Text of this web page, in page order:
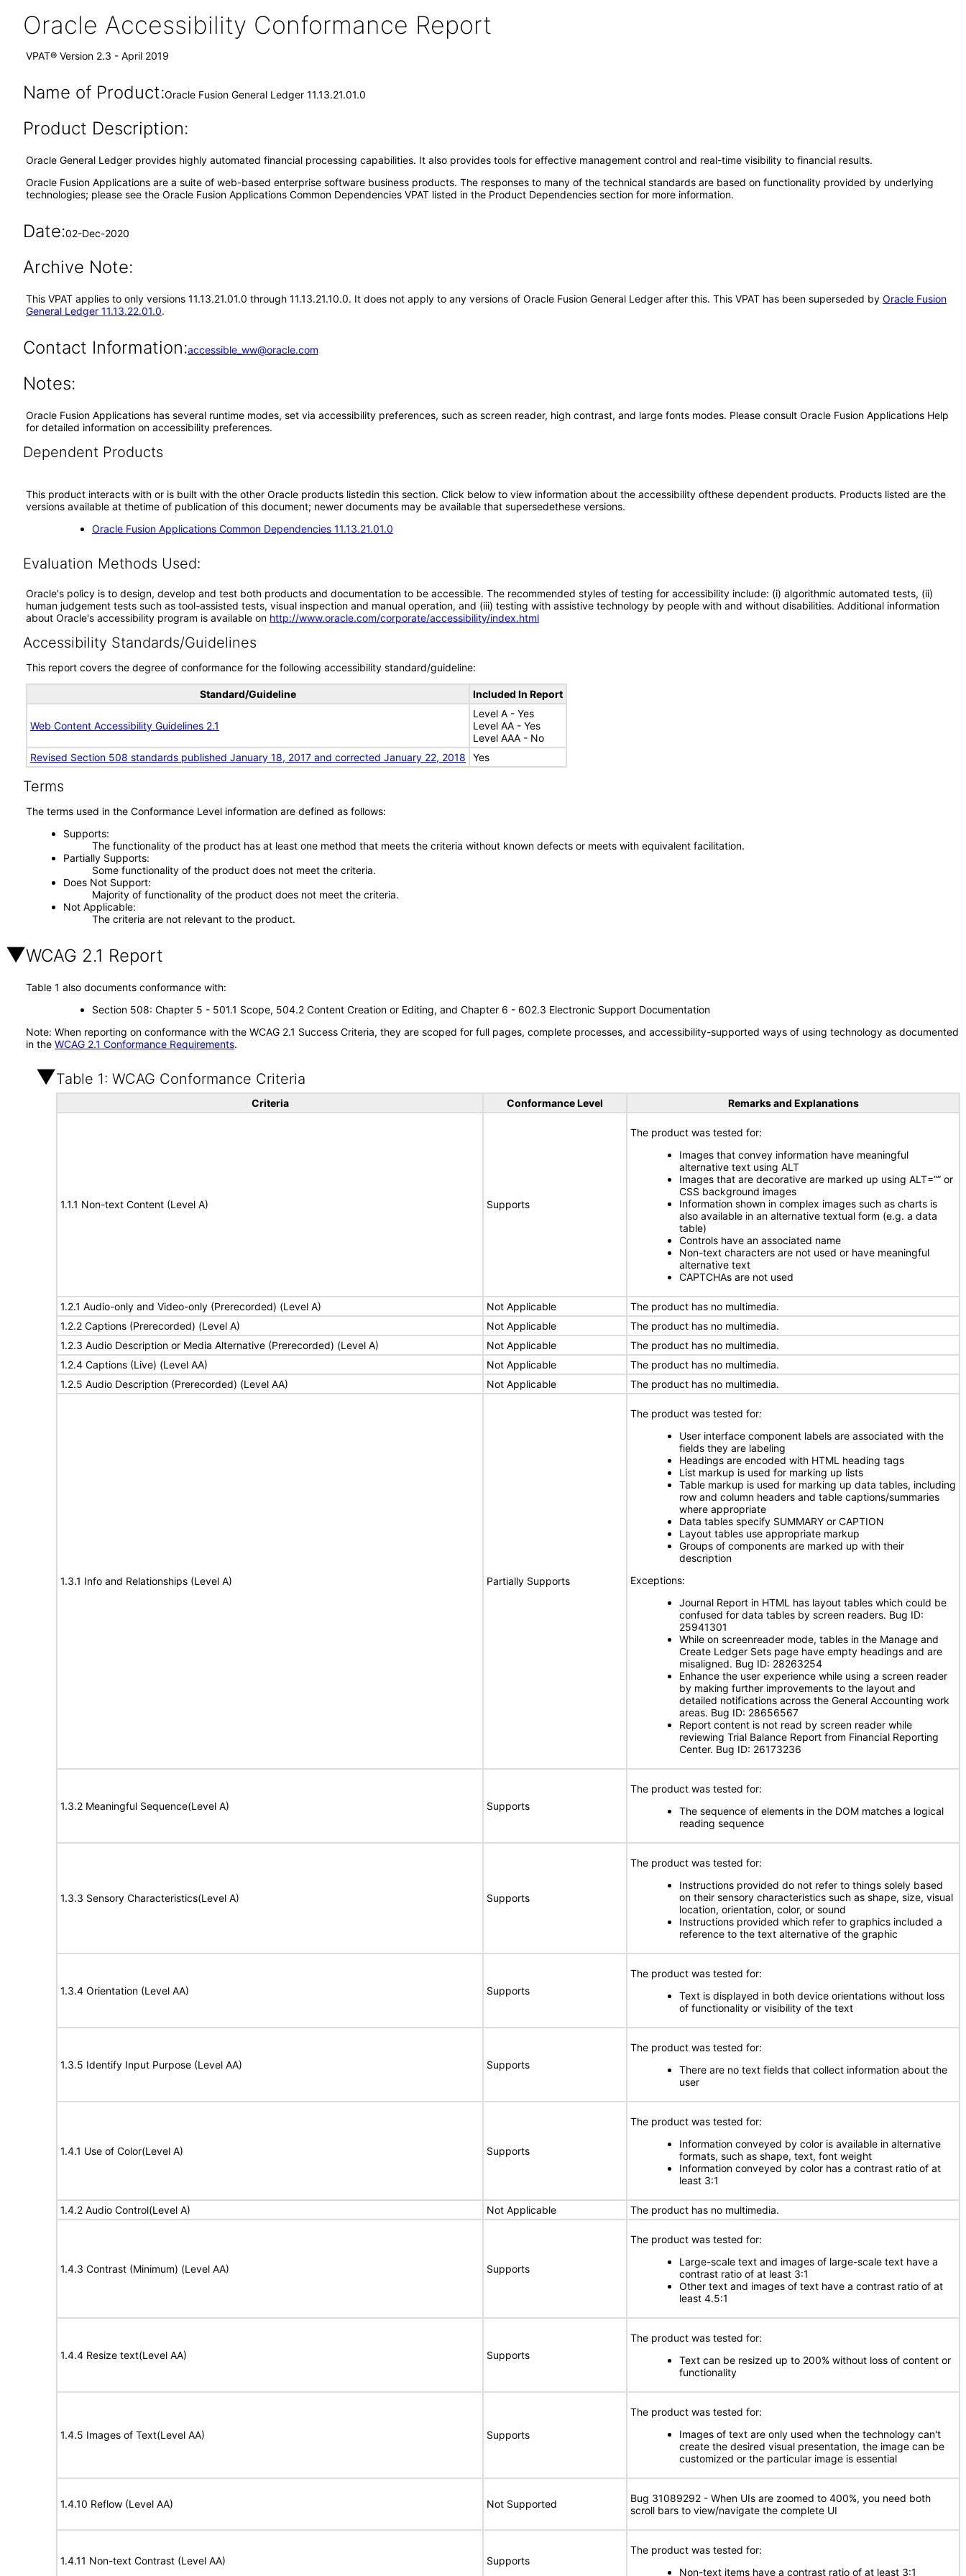
Oracle Accessibility Conformance Report
VPAT® Version 2.3 - April 2019
Name of Product:Oracle Fusion General Ledger 11.13.21.01.0
Product Description:
Oracle General Ledger provides highly automated financial processing capabilities. It also provides tools for effective management control and real-time visibility to financial results.
Oracle Fusion Applications are a suite of web-based enterprise software business products. The responses to many of the technical standards are based on functionality provided by underlying
technologies; please see the Oracle Fusion Applications Common Dependencies VPAT listed in the Product Dependencies section for more information.
Date:02-Dec-2020
Archive Note:
This VPAT applies to only versions 11.13.21.01.0 through 11.13.21.10.0. It does not apply to any versions of Oracle Fusion General Ledger after this. This VPAT has been superseded by Oracle Fusion
General Ledger 11.13.22.01.0.
Contact Information:accessible_ww@oracle.com
Notes:
Oracle Fusion Applications has several runtime modes, set via accessibility preferences, such as screen reader, high contrast, and large fonts modes. Please consult Oracle Fusion Applications Help
for detailed information on accessibility preferences.
Dependent Products
This product interacts with or is built with the other Oracle products listedin this section. Click below to view information about the accessibility ofthese dependent products. Products listed are the
versions available at thetime of publication of this document; newer documents may be available that supersedethese versions.
Oracle Fusion Applications Common Dependencies 11.13.21.01.0
Evaluation Methods Used:
Oracle's policy is to design, develop and test both products and documentation to be accessible. The recommended styles of testing for accessibility include: (i) algorithmic automated tests, (ii)
human judgement tests such as tool-assisted tests, visual inspection and manual operation, and (iii) testing with assistive technology by people with and without disabilities. Additional information
about Oracle's accessibility program is available on http://www.oracle.com/corporate/accessibility/index.html
Accessibility Standards/Guidelines
This report covers the degree of conformance for the following accessibility standard/guideline:
Standard/Guideline Included In Report
Web Content Accessibility Guidelines 2.1
Level A - Yes
Level AA - Yes
Level AAA - No
Revised Section 508 standards published January 18, 2017 and corrected January 22, 2018
Yes
Terms
The terms used in the Conformance Level information are defined as follows:
Supports
The functionality of the product has at least one method that meets the criteria without known defects or meets with equivalent facilitation.
Partially Supports
Some functionality of the product does not meet the criteria.
Does Not Support
Majority of functionality of the product does not meet the criteria.
Not Applicable
The criteria are not relevant to the product.
WCAG 2.1 Report
Table 1 also documents conformance with:
Section 508: Chapter 5 - 501.1 Scope, 504.2 Content Creation or Editing, and Chapter 6 - 602.3 Electronic Support Documentation
Note: When reporting on conformance with the WCAG 2.1 Success Criteria, they are scoped for full pages, complete processes, and accessibility-supported ways of using technology as documented
in the WCAG 2.1 Conformance Requirements.
Table 1: WCAG Conformance Criteria
Criteria Conformance Level Remarks and Explanations
1.1.1 Non-text Content (Level A) Supports
The product was tested for:
Images that convey information have meaningful
alternative text using ALT
Images that are decorative are marked up using ALT=”” or
CSS background images
Information shown in complex images such as charts is
also available in an alternative textual form (e.g. a data
table)
Controls have an associated name
Non-text characters are not used or have meaningful
alternative text
CAPTCHAs are not used
1.2.1 Audio-only and Video-only (Prerecorded) (Level A) Not Applicable
The product has no multimedia.
1.2.2 Captions (Prerecorded) (Level A)
Not Applicable
The product has no multimedia.
1.2.3 Audio Description or Media Alternative (Prerecorded) (Level A)
Not Applicable
The product has no multimedia.
1.2.4 Captions (Live) (Level AA)
Not Applicable
The product has no multimedia.
1.2.5 Audio Description (Prerecorded) (Level AA)
Not Applicable The product has no multimedia.
1.3.1 Info and Relationships (Level A) Partially Supports
The product was tested for:
User interface component labels are associated with the
fields they are labeling
Headings are encoded with HTML heading tags
List markup is used for marking up lists
Table markup is used for marking up data tables, including
row and column headers and table captions/summaries
where appropriate
Data tables specify SUMMARY or CAPTION
Layout tables use appropriate markup
Groups of components are marked up with their
description
Exceptions:
Journal Report in HTML has layout tables which could be
confused for data tables by screen readers. Bug ID:
25941301
While on screenreader mode, tables in the Manage and
Create Ledger Sets page have empty headings and are
misaligned. Bug ID: 28263254
Enhance the user experience while using a screen reader
by making further improvements to the layout and
detailed notifications across the General Accounting work
areas. Bug ID: 28656567
Report content is not read by screen reader while
reviewing Trial Balance Report from Financial Reporting
Center. Bug ID: 26173236
1.3.2 Meaningful Sequence(Level A) Supports
The product was tested for:
The sequence of elements in the DOM matches a logical
reading sequence
1.3.3 Sensory Characteristics(Level A) Supports
The product was tested for:
Instructions provided do not refer to things solely based
on their sensory characteristics such as shape, size, visual
location, orientation, color, or sound
Instructions provided which refer to graphics included a
reference to the text alternative of the graphic
1.3.4 Orientation (Level AA) Supports
The product was tested for:
Text is displayed in both device orientations without loss
of functionality or visibility of the text
1.3.5 Identify Input Purpose (Level AA) Supports
The product was tested for:
There are no text fields that collect information about the
user
1.4.1 Use of Color(Level A) Supports
The product was tested for:
Information conveyed by color is available in alternative
formats, such as shape, text, font weight
Information conveyed by color has a contrast ratio of at
least 3:1
1.4.2 Audio Control(Level A) Not Applicable The product has no multimedia.
1.4.3 Contrast (Minimum) (Level AA) Supports
The product was tested for:
Large-scale text and images of large-scale text have a
contrast ratio of at least 3:1
Other text and images of text have a contrast ratio of at
least 4.5:1
1.4.4 Resize text(Level AA) Supports
The product was tested for:
Text can be resized up to 200% without loss of content or
functionality
1.4.5 Images of Text(Level AA) Supports
The product was tested for:
Images of text are only used when the technology can't
create the desired visual presentation, the image can be
customized or the particular image is essential
1.4.10 Reflow (Level AA) Not Supported
Bug 31089292 - When UIs are zoomed to 400%, you need both
scroll bars to view/navigate the complete UI
1.4.11 Non-text Contrast (Level AA) Supports
The product was tested for:
Non-text items have a contrast ratio of at least 3:1